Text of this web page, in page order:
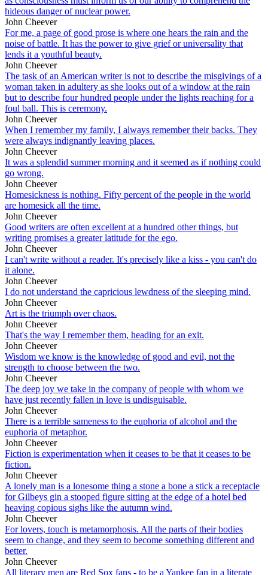
hideous danger of nuclear power.
John Cheever
For me, a page of good prose is where one hears the rain and the
noise of battle. It has the power to give grief or universality that
lends it a youthful beauty.
John Cheever
The task of an American writer is not to describe the misgivings of a
woman taken in adultery as she looks out of a window at the rain
but to describe four hundred people under the lights reaching for a
foul ball. This is ceremony.
John Cheever
When I remember my family, I always remember their backs. They
were always indignantly leaving places.
John Cheever
It was a splendid summer morning and it seemed as if nothing could
go wrong.
John Cheever
Homesickness is nothing. Fifty percent of the people in the world
are homesick all the time.
John Cheever
Good writers are often excellent at a hundred other things, but
writing promises a greater latitude for the ego.
John Cheever
I can't write without a reader. It's precisely like a kiss - you can't do
it alone.
John Cheever
I do not understand the capricious lewdness of the sleeping mind.
John Cheever
Art is the triumph over chaos.
John Cheever
That's the way I remember them, heading for an exit.
John Cheever
Wisdom we know is the knowledge of good and evil, not the
strength to choose between the two.
John Cheever
The deep joy we take in the company of people with whom we
have just recently fallen in love is undisguisable.
John Cheever
There is a terrible sameness to the euphoria of alcohol and the
euphoria of metaphor.
John Cheever
Fiction is experimentation when it ceases to be that it ceases to be
fiction.
John Cheever
A lonely man is a lonesome thing a stone a bone a stick a receptacle
for Gilbeys gin a stooped figure sitting at the edge of a hotel bed
heaving copious sighs like the autumn wind.
John Cheever
For lovers, touch is metamorphosis. All the parts of their bodies
seem to change, and they seem to become something different and
better.
John Cheever
All literary men are Red Sox fans - to be a Yankee fan in a literate